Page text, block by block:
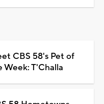
CBS 58's Pet of
Week: T'Challa